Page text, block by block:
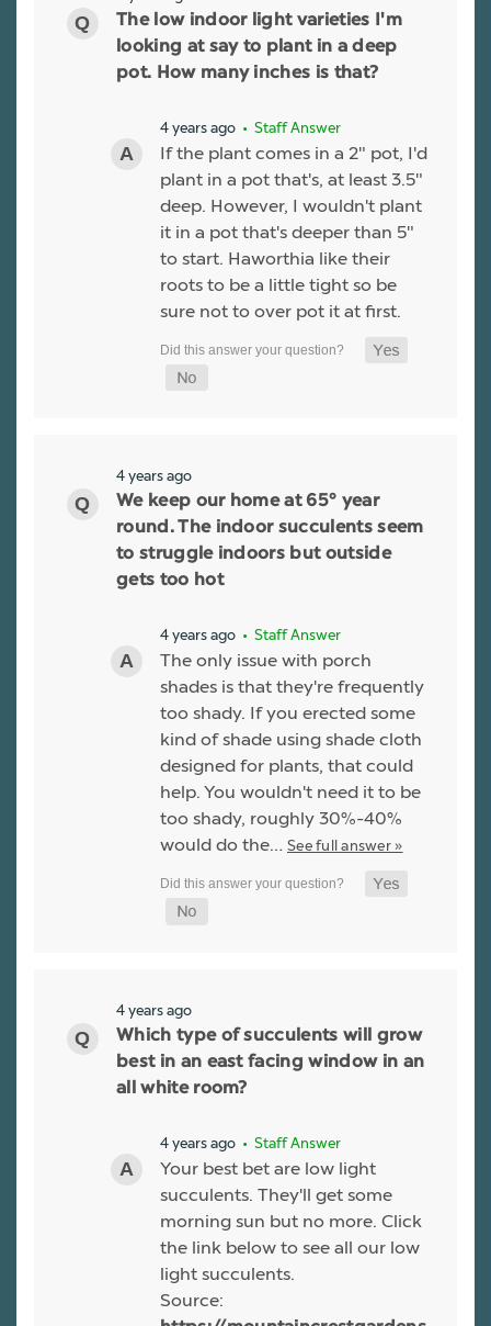
The low indoor light varieties I'm
looking at say to plant in a deep
pot. How many inches is that?
4 years ago • Staff Answer
If the plant comes in a 2" pot, I'd
plant in a pot that's, at least 3.5"
deep. However, I wouldn't plant
it in a pot that's deeper than 5"
to start. Haworthia like their
roots to be a little tight so be
sure not to over pot it at first.
4 years ago
We keep our home at 65° year
round. The indoor succulents seem
to struggle indoors but outside
gets too hot
4 years ago • Staff Answer
The only issue with porch
shades is that they're frequently
too shady. If you erected some
kind of shade using shade cloth
designed for plants, that could
help. You wouldn't need it to be
too shady, roughly 30%-40%
would do the… See full answer »
4 years ago
Which type of succulents will grow
best in an east facing window in an
all white room?
4 years ago • Staff Answer
Your best bet are low light
succulents. They'll get some
morning sun but no more. Click
the link below to see all our low
light succulents.
Source: